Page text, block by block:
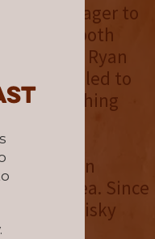
been eager to
enjoy both
pour,” Ryan
thrilled to
something
Bourbon
area. Since
with Whisky